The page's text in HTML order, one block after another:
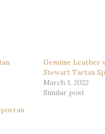
Genuine Leather
Stewart Tartan
March 1, 2022
Similar post